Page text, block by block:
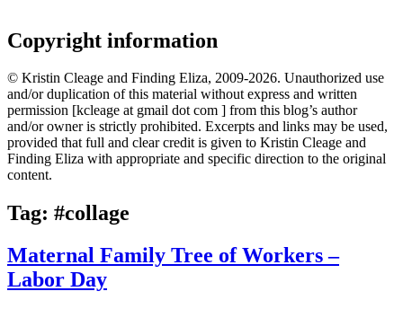
Copyright information
© Kristin Cleage and Finding Eliza, 2009-2026. Unauthorized use
and/or duplication of this material without express and written
permission [kcleage at gmail dot com ] from this blog’s author
and/or owner is strictly prohibited. Excerpts and links may be used,
provided that full and clear credit is given to Kristin Cleage and
Finding Eliza with appropriate and specific direction to the original
content.
Tag: #collage
Maternal Family Tree of Workers –
Labor Day